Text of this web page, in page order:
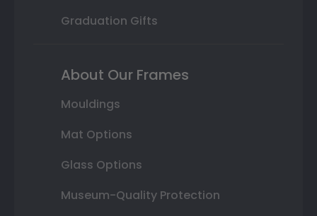
Graduation Gifts
About Our Frames
Mouldings
Mat Options
Glass Options
Museum-Quality Protection